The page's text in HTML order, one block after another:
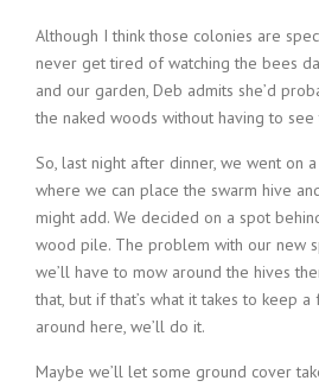
Although I think those colonies are
never get tired of watching the bees
and our garden, Deb admits she’d
the naked woods without having to see
So, last night after dinner, we went on
where we can place the swarm hive
might add. We decided on a spot
wood pile. The problem with our new
we’ll have to mow around the hives
that, but if that’s what it takes to keep
around here, we’ll do it.
Maybe we’ll let some ground cover